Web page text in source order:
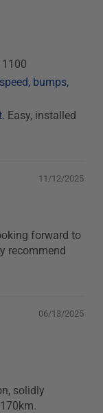
bumps,
Easy, installed
11/12/2025
forward to
recommend
06/13/2025
solidly